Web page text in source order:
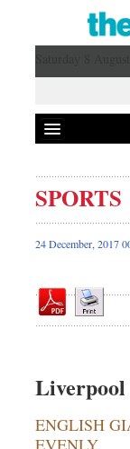
Front Page
News
Editorial
Op-ed
Dhakalive
Sports
SPORTS
24 December, 2017
Liverpool
ENGLISH
EVENLY